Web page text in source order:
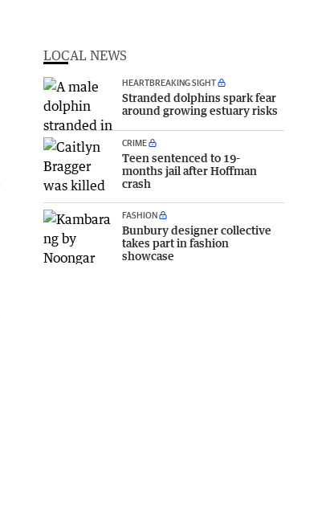
LOCAL NEWS
HEARTBREAKING SIGHT
Stranded dolphins spark fear
around growing estuary risks
CRIME
Teen sentenced to 19-
months jail after Hoffman
crash
FASHION
Bunbury designer collective
takes part in fashion
showcase